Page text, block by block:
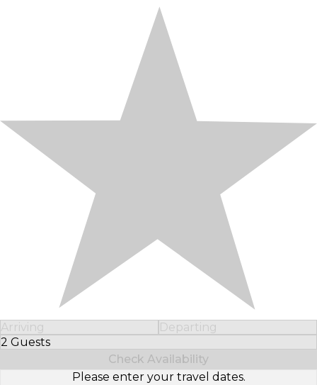
Arriving
Departing
2 Guests
Select Number of Guests
Check Availability
Please enter your travel dates.